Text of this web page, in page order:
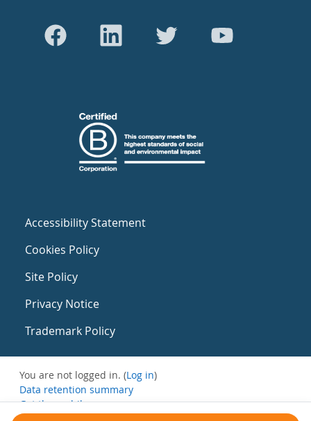
Accessibility Statement
Cookies Policy
Site Policy
Privacy Notice
Trademark Policy
You are not logged in. (Log in)
Data retention summary
Get the mobile app